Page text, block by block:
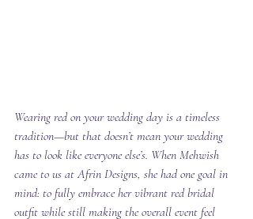
Wearing red on your wedding day is a timeless
tradition—but that doesn’t mean your wedding
has to look like everyone else’s. When Mehwish
came to us at Afrin Designs, she had one goal in
mind: to fully embrace her vibrant red bridal
outfit while still making the overall event feel